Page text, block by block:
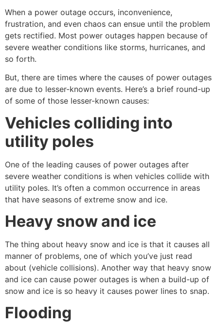
When a power outage occurs, inconvenience,
frustration, and even chaos can ensue until the problem
gets rectified. Most power outages happen because of
severe weather conditions like storms, hurricanes, and
so forth.
But, there are times where the causes of power outages
are due to lesser-known events. Here’s a brief round-up
of some of those lesser-known causes:
Vehicles colliding into
utility poles
One of the leading causes of power outages after
severe weather conditions is when vehicles collide with
utility poles. It’s often a common occurrence in areas
that have seasons of extreme snow and ice.
Heavy snow and ice
The thing about heavy snow and ice is that it causes all
manner of problems, one of which you’ve just read
about (vehicle collisions). Another way that heavy snow
and ice can cause power outages is when a build-up of
snow and ice is so heavy it causes power lines to snap.
Flooding